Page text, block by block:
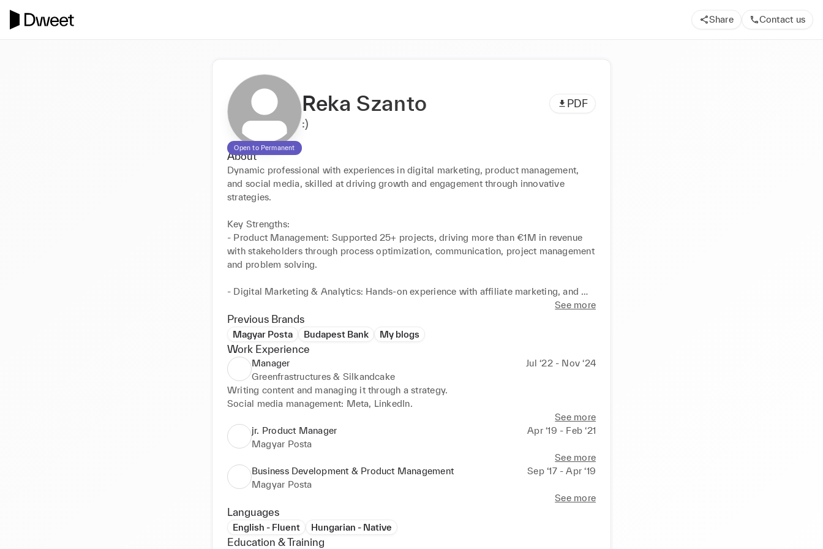
Share Contact us
Open to Permanent
Reka Szanto PDF
:)
About
Dynamic professional with experiences in digital marketing, product management,
and social media, skilled at driving growth and engagement through innovative
strategies.
Key Strengths:
- Product Management: Supported 25+ projects, driving more than €1M in revenue
with stakeholders through process optimization, communication, project management
and problem solving.
- Digital Marketing & Analytics: Hands-on experience with affiliate marketing, and
GDPR/CCPA compliance. Proficient in tools like Canva, WordPress, and analytics
platforms to deliver results.
- Business & Process Development: Enhanced business processes, optimized systems,
and managed IT coordination, ensuring improved performance and impactful
solutions.
See more
Previous Brands
Magyar Posta Budapest Bank My blogs
Work Experience
Manager
Jul ‘22 - Nov ‘24
Greenfrastructures & Silkandcake
Writing content and managing it through a strategy.
Social media management: Meta, LinkedIn.
See more
jr. Product Manager
Apr ‘19 - Feb ‘21
Magyar Posta
See more
Business Development & Product Management
Sep ‘17 - Apr ‘19
Magyar Posta
See more
Languages
English - Fluent Hungarian - Native
Education & Training